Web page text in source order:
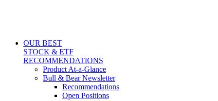
OUR BEST
STOCK & ETF
RECOMMENDATIONS
Product At-a-Glance
Bull & Bear Newsletter
Recommendations
Open Positions